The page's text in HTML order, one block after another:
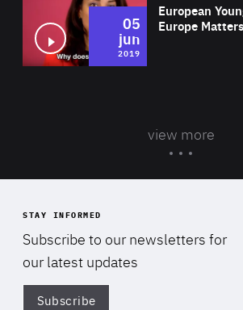
European
Europe
05
jun
2019
view more
STAY INFORMED
Subscribe to our newsletters for
our latest updates
Subscribe